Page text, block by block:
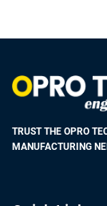
TRUST THE OPRO
MANUFACTURING